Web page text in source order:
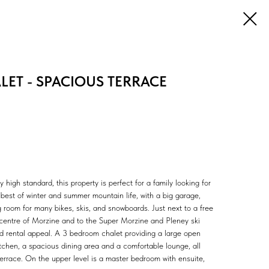
- SPACIOUS TERRACE
high standard, this property is perfect for a family looking for
of winter and summer mountain life, with a big garage,
for many bikes, skis, and snowboards. Just next to a free
of Morzine and to the Super Morzine and Pleney ski
rental appeal. A 3 bedroom chalet providing a large open
a spacious dining area and a comfortable lounge, all
On the upper level is a master bedroom with ensuite,